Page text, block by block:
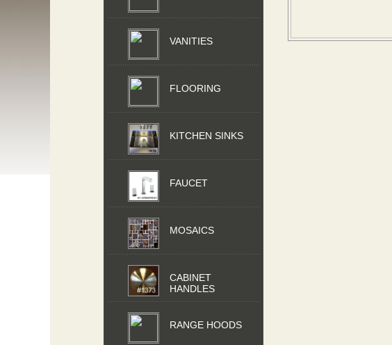
VANITIES
FLOORING
KITCHEN SINKS
FAUCET
MOSAICS
CABINET
HANDLES
RANGE HOODS